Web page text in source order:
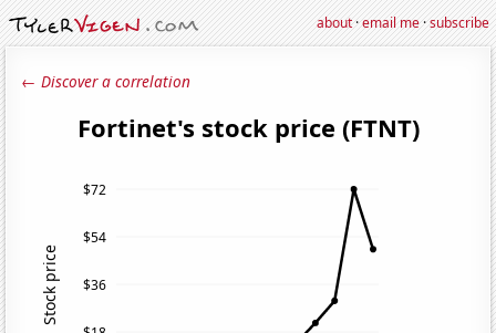
about·email me·subscribe
← Discover a correlation